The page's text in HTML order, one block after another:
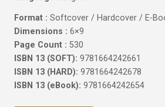
Format : Softcover / Hardcover / E-
Dimensions : 6×9
Page Count : 530
ISBN 13 (SOFT): 9781664242661
ISBN 13 (HARD): 9781664242678
ISBN 13 (eBook): 9781664242654